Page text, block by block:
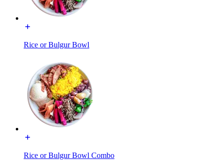
Rice or Bulgur Bowl
Rice or Bulgur Bowl Combo